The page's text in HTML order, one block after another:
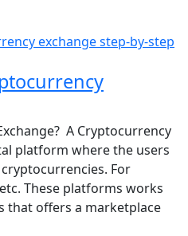
A Cryptocurrency
platform where the users
For
These platforms works
that offers a marketplace